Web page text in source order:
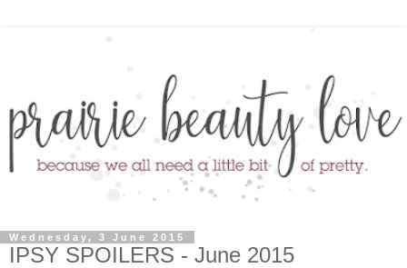
Wednesday, 3 June 2015
IPSY SPOILERS - June 2015